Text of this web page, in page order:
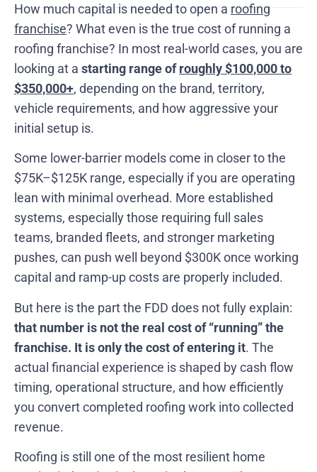
How much capital is needed to open a roofing
franchise? What even is the true cost of running a
roofing franchise? In most real-world cases, you are
looking at a starting range ofroughly $100,000 to
$350,000+, depending on the brand, territory,
vehicle requirements, and how aggressive your
initial setup is.
Some lower-barrier models come in closer to the
$75K–$125K range, especially if you are operating
lean with minimal overhead. More established
systems, especially those requiring full sales
teams, branded fleets, and stronger marketing
pushes, can push well beyond $300K once working
capital and ramp-up costs are properly included.
But here is the part the FDD does not fully explain:
that number is not the real cost of “running” the
franchise. It is only the cost of entering it. The
actual financial experience is shaped by cash flow
timing, operational structure, and how efficiently
you convert completed roofing work into collected
revenue.
Roofing is still one of the most resilient home